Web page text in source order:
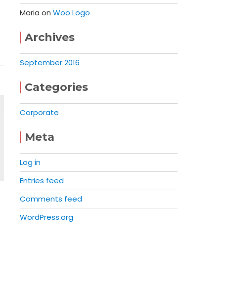
Maria on Woo Logo
Archives
September 2016
Categories
Corporate
Meta
Log in
Entries feed
Comments feed
WordPress.org